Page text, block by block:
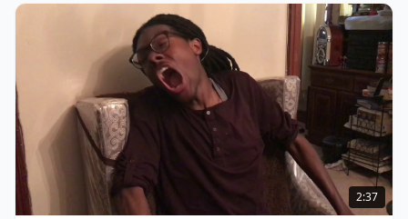
Contagious
Yawning
2
words)
2:37